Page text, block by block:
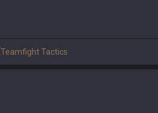
Teamfight Tactics